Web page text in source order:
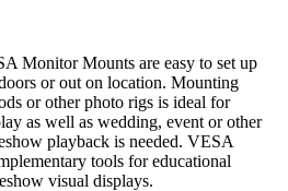
Monitor Mounts are easy to set up
or out on location. Mounting
or other photo rigs is ideal for
as well as wedding, event or other
playback is needed. VESA
tools for educational
visual displays.